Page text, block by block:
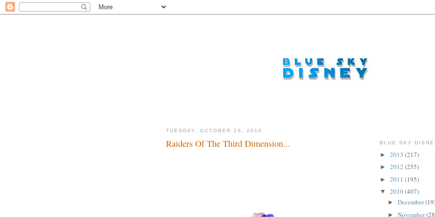
TUESDAY, OCTOBER 26, 2010
Raiders Of The Third Dimension... BLUE SKY
► 2013 (217)
► 2012 (255)
► 2011 (195)
▼ 2010(407)
► December
► November